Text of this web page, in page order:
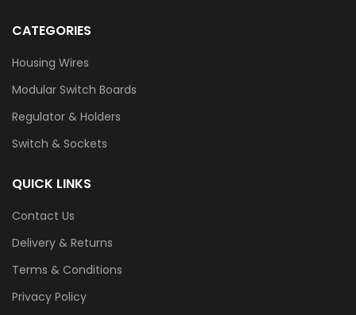
CATEGORIES
Housing Wires
Modular Switch Boards
Regulator & Holders
Switch & Sockets
QUICK LINKS
Contact Us
Delivery & Returns
Terms & Conditions
Privacy Policy